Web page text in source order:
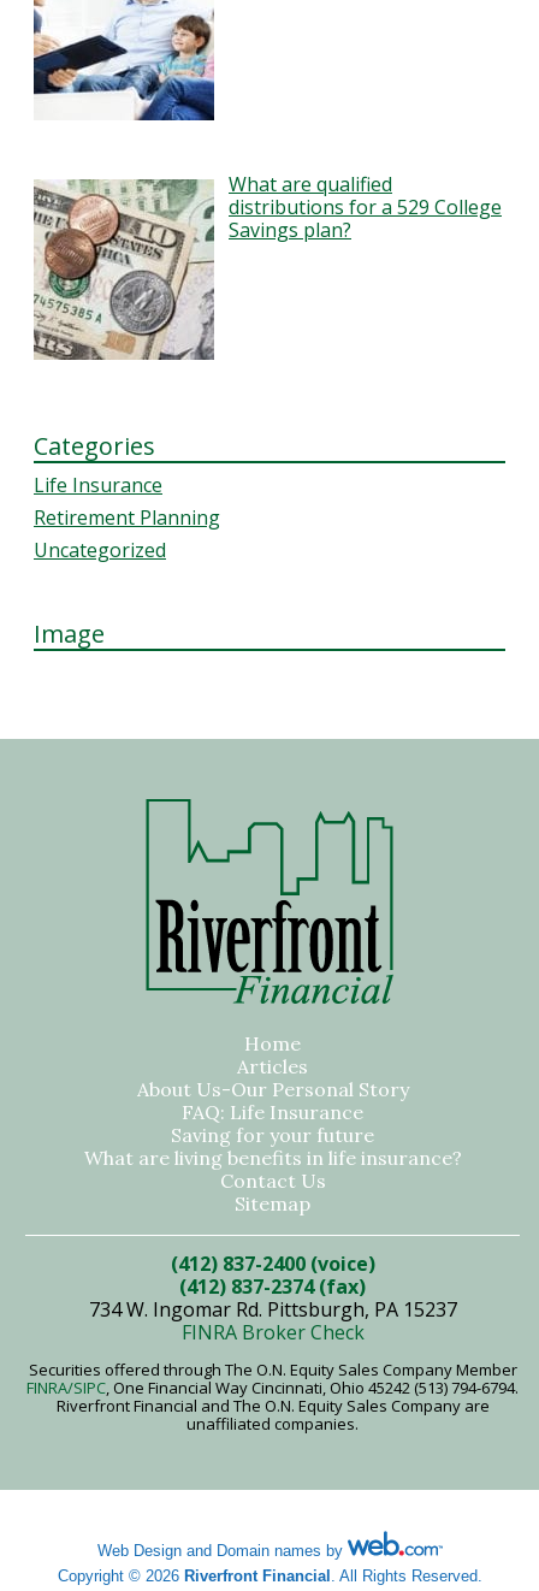
What are qualified
distributions for a 529 College
Savings plan?
Categories
Life Insurance
Retirement Planning
Uncategorized
Image
Home
Articles
About Us-Our Personal Story
FAQ: Life Insurance
Saving for your future
What are living benefits in life insurance?
Contact Us
Sitemap
(412) 837-2400 (voice)
(412) 837-2374 (fax)
734 W. Ingomar Rd. Pittsburgh, PA 15237
FINRA Broker Check
Securities offered through The O.N. Equity Sales Company Member
FINRA/SIPC , One Financial Way Cincinnati, Ohio 45242 (513) 794-6794.
Riverfront Financial and The O.N. Equity Sales Company are
unaffiliated companies.
Web Design and Domain names by
Copyright © 2026 Riverfront Financial . All Rights Reserved.